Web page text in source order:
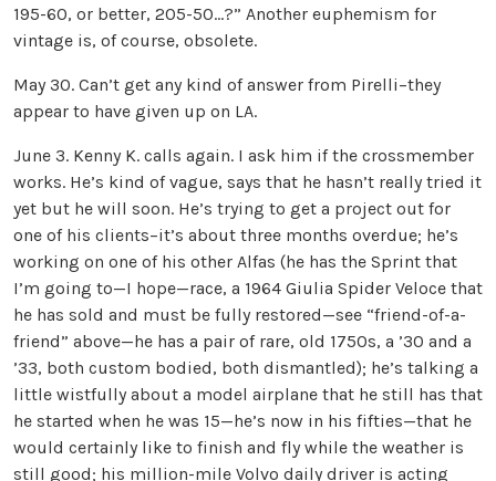
195-60, or better, 205-50…?” Another euphemism for
vintage is, of course, obsolete.
May 30. Can’t get any kind of answer from Pirelli–they
appear to have given up on LA.
June 3. Kenny K. calls again. I ask him if the crossmember
works. He’s kind of vague, says that he hasn’t really tried it
yet but he will soon. He’s trying to get a project out for
one of his clients–it’s about three months overdue; he’s
working on one of his other Alfas (he has the Sprint that
I’m going to—I hope—race, a 1964 Giulia Spider Veloce that
he has sold and must be fully restored—see “friend-of-a-
friend” above—he has a pair of rare, old 1750s, a ’30 and a
’33, both custom bodied, both dismantled); he’s talking a
little wistfully about a model airplane that he still has that
he started when he was 15—he’s now in his fifties—that he
would certainly like to finish and fly while the weather is
still good; his million-mile Volvo daily driver is acting